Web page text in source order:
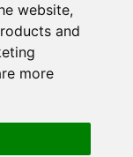
website,
and
more